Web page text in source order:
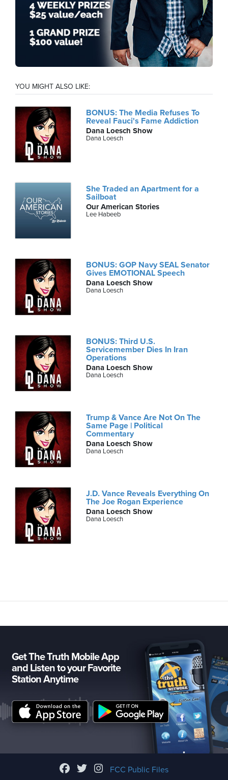
YOU MIGHT ALSO LIKE:
BONUS: The Media Refuses To
Reveal Fauci's Fame Addiction
Dana Loesch Show
Dana Loesch
She Traded an Apartment for a
Sailboat
Our American Stories
Lee Habeeb
BONUS: GOP Navy SEAL Senator
Gives EMOTIONAL Speech
Dana Loesch Show
Dana Loesch
BONUS: Third U.S.
Servicemember Dies In Iran
Operations
Dana Loesch Show
Dana Loesch
Trump & Vance Are Not On The
Same Page | Political
Commentary
Dana Loesch Show
Dana Loesch
J.D. Vance Reveals Everything On
The Joe Rogan Experience
Dana Loesch Show
Dana Loesch
Get The Truth Mobile App
and Listen to your Favorite
Station Anytime
FCC Public Files